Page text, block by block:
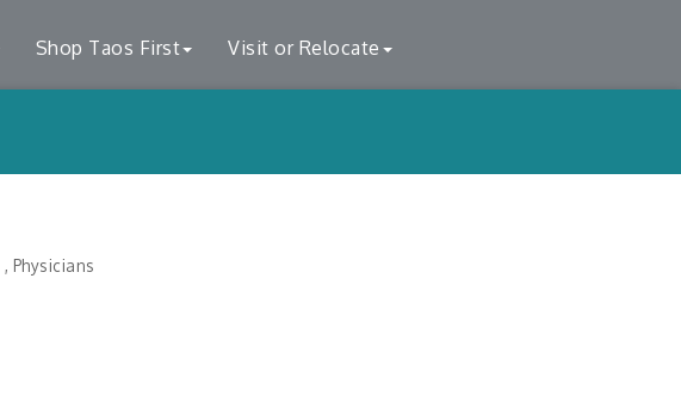
Shop Taos First Visit or Relocate
Physicians